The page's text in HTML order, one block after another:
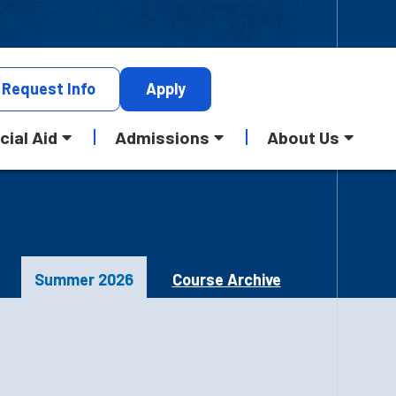
Request Info Apply
Aid Admissions About Us
Summer 2026 Course Archive